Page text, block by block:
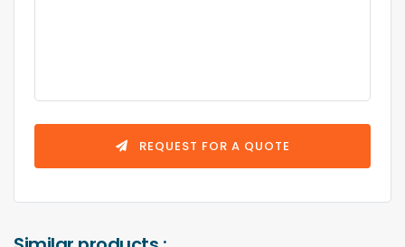
REQUEST FOR A QUOTE